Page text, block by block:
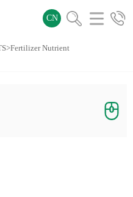
CN
>Fertilizer Nutrient